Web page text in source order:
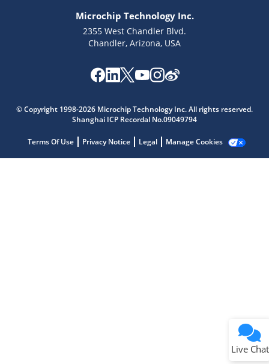
Microchip Technology Inc.
2355 West Chandler Blvd.
Chandler, Arizona, USA
© Copyright 1998-2026 Microchip Technology Inc. All rights reserved.
Shanghai ICP Recordal No.09049794
Terms Of Use Privacy Notice Legal Manage Cookies
Live Chat
Get quick answers from our AI assistant.